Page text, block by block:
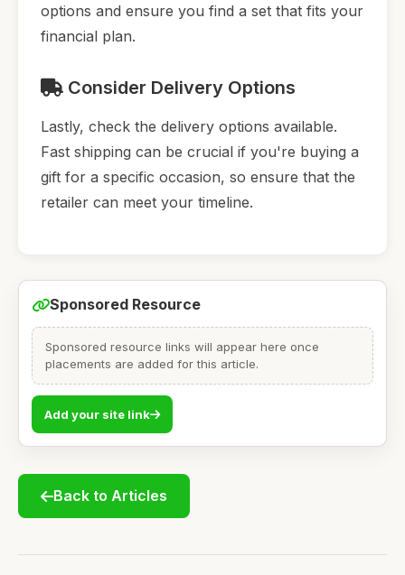
options and ensure you find a set that fits your
financial plan.
Consider Delivery Options
Lastly, check the delivery options available.
Fast shipping can be crucial if you're buying a
gift for a specific occasion, so ensure that the
retailer can meet your timeline.
Sponsored Resource
Sponsored resource links will appear here once
placements are added for this article.
Add your site link
Back to Articles